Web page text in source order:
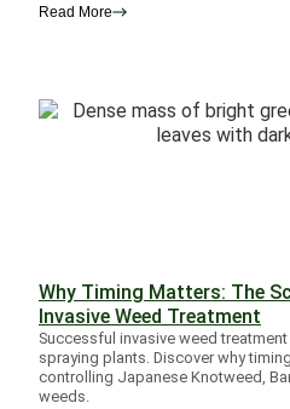
Read More
Why Timing Matters: The
Invasive Weed Treatment
Successful invasive weed
spraying plants. Discover why
controlling Japanese Knotweed,
weeds.